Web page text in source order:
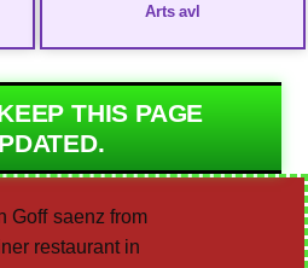
Arts avl
THIS PAGE